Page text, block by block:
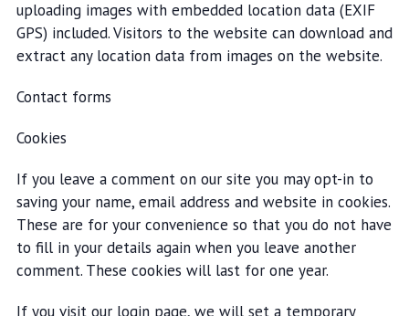
uploading images with embedded location data (EXIF
GPS) included. Visitors to the website can download and
extract any location data from images on the website.
Contact forms
Cookies
If you leave a comment on our site you may opt-in to
saving your name, email address and website in cookies.
These are for your convenience so that you do not have
to fill in your details again when you leave another
comment. These cookies will last for one year.
If you visit our login page, we will set a temporary